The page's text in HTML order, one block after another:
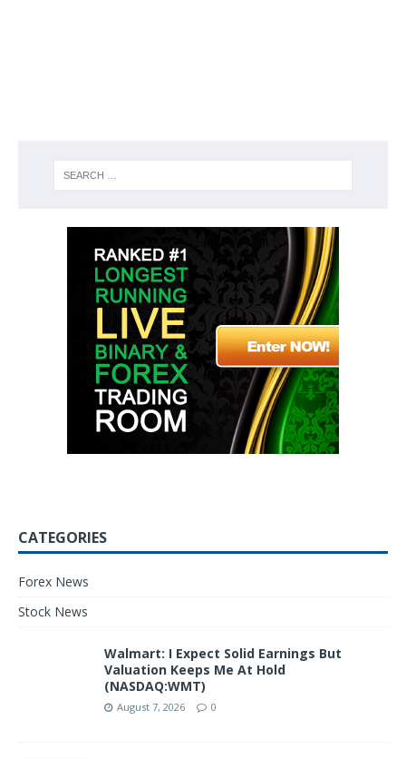
CATEGORIES
Forex News
Stock News
Walmart: I Expect Solid Earnings But
Valuation Keeps Me At Hold
(NASDAQ:WMT)
August 7, 2026 0